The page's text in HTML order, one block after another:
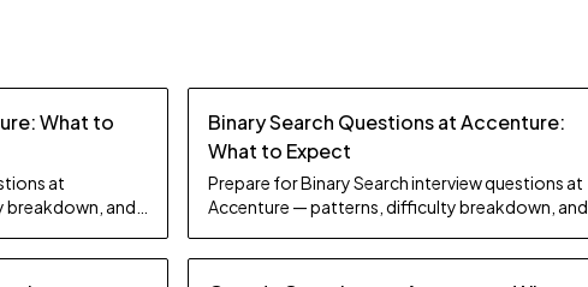
What to
at
and
Binary Search Questions at Accenture:
What to Expect
Prepare for Binary Search interview questions at
Accenture — patterns, difficulty breakdown, and